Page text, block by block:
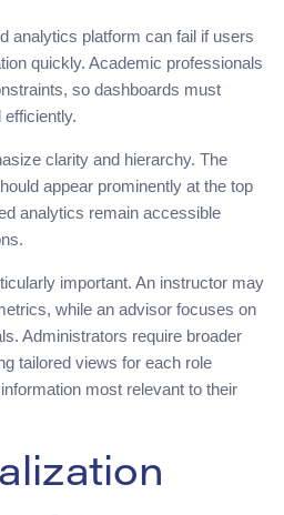
analytics platform can fail if users
quickly. Academic professionals
so dashboards must
clarity and hierarchy. The
appear prominently at the top
analytics remain accessible
important. An instructor may
while an advisor focuses on
Administrators require broader
tailored views for each role
most relevant to their